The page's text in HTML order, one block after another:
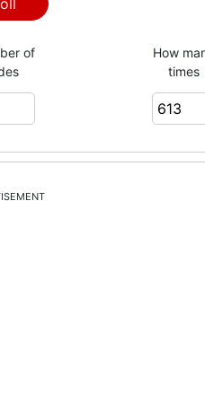
of
How
times